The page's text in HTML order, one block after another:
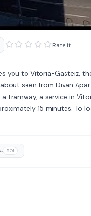
Rate it
you to Vitoria-Gasteiz,
seen from Divan
tramway, a service in
15 minutes. To
501